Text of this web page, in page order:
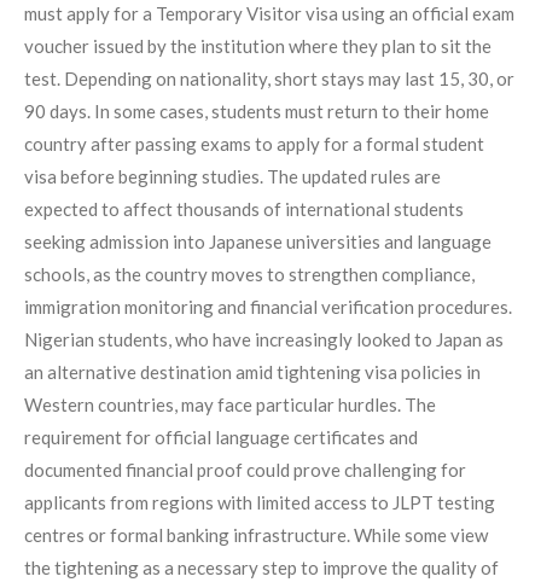
must apply for a Temporary Visitor visa using an official exam
voucher issued by the institution where they plan to sit the
test. Depending on nationality, short stays may last 15, 30, or
90 days. In some cases, students must return to their home
country after passing exams to apply for a formal student
visa before beginning studies. The updated rules are
expected to affect thousands of international students
seeking admission into Japanese universities and language
schools, as the country moves to strengthen compliance,
immigration monitoring and financial verification procedures.
Nigerian students, who have increasingly looked to Japan as
an alternative destination amid tightening visa policies in
Western countries, may face particular hurdles. The
requirement for official language certificates and
documented financial proof could prove challenging for
applicants from regions with limited access to JLPT testing
centres or formal banking infrastructure. While some view
the tightening as a necessary step to improve the quality of